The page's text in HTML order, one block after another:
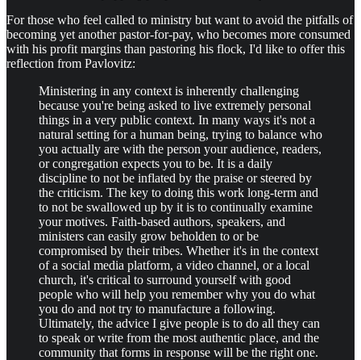
For those who feel called to ministry but want to avoid the pitfalls of
becoming yet another pastor-for-pay, who becomes more consumed
with his profit margins than pastoring his flock, I'd like to offer this
reflection from Pavlovitz:
Ministering in any context is inherently challenging
because you're being asked to live extremely personal
things in a very public context. In many ways it's not a
natural setting for a human being, trying to balance who
you actually are with the person your audience, readers,
or congregation expects you to be. It is a daily
discipline to not be inflated by the praise or steered by
the criticism. The key to doing this work long-term and
to not be swallowed up by it is to continually examine
your motives. Faith-based authors, speakers, and
ministers can easily grow beholden to or be
compromised by their tribes. Whether it's in the context
of a social media platform, a video channel, or a local
church, it's critical to surround yourself with good
people who will help you remember why you do what
you do and not try to manufacture a following.
Ultimately, the advice I give people is to do all they can
to speak or write from the most authentic place, and the
community that forms in response will be the right one.